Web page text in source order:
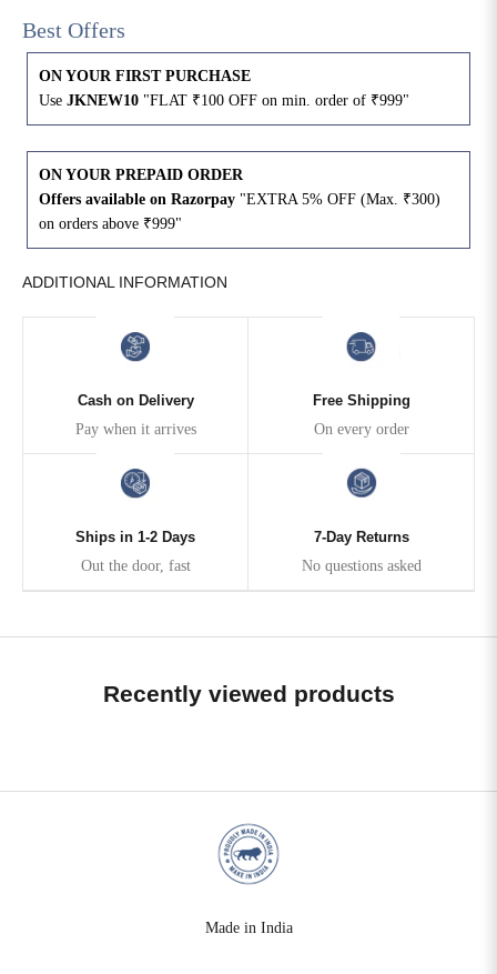
Best Offers
ON YOUR FIRST PURCHASE
Use JKNEW10 "FLAT ₹100 OFF on min. order of ₹999"
ON YOUR PREPAID ORDER
Offers available on Razorpay "EXTRA 5% OFF (Max. ₹300)
on orders above ₹999"
ADDITIONAL INFORMATION
Cash on Delivery
Pay when it arrives
Free Shipping
On every order
Ships in 1-2 Days
Out the door, fast
7-Day Returns
No questions asked
Recently viewed products
Made in India
3XL
4XL 42 51
5XL 44 53 27
6XL 47 55